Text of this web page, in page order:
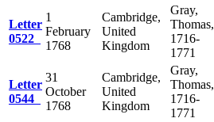
Letter
0522
1
February
1768
Cambridge,
United
Kingdom
Gray,
Thomas,
1716-
1771
Letter
0544
31
October
1768
Cambridge,
United
Kingdom
Gray,
Thomas,
1716-
1771